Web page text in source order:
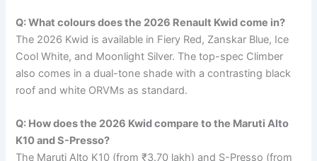
Q: What colours does the 2026 Renault Kwid come in?
The 2026 Kwid is available in Fiery Red, Zanskar Blue, Ice
Cool White, and Moonlight Silver. The top-spec Climber
also comes in a dual-tone shade with a contrasting black
roof and white ORVMs as standard.
Q: How does the 2026 Kwid compare to the Maruti Alto
K10 and S-Presso?
The Maruti Alto K10 (from ₹3.70 lakh) and S-Presso (from